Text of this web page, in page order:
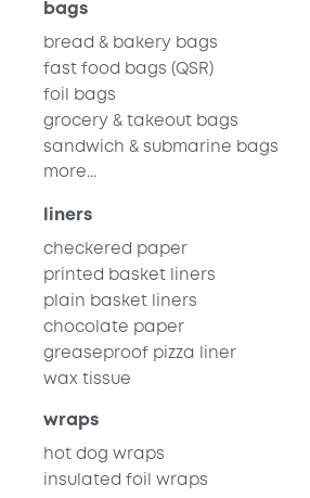
bags
bread & bakery bags
fast food bags (QSR)
foil bags
grocery & takeout bags
sandwich & submarine bags
more...
liners
checkered paper
printed basket liners
plain basket liners
chocolate paper
greaseproof pizza liner
wax tissue
wraps
hot dog wraps
insulated foil wraps